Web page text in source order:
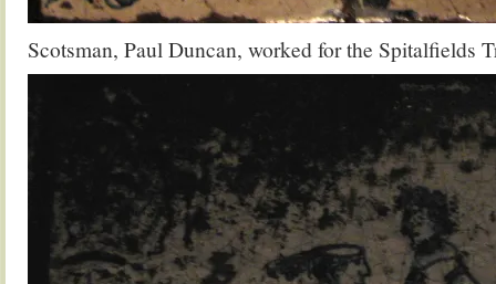
Scotsman, Paul Duncan, worked for the Spitalfields